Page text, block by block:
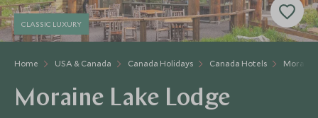
Home USA & Canada Canada Holidays Canada Hotels Moraine
CLASSIC LUXURY
Moraine Lake Lodge